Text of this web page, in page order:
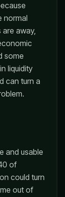
normal
away,
some
liquidity
can turn a
and usable
of
could turn
out of